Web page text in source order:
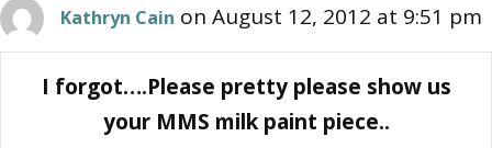
Kathryn Cain on August 12, 2012 at 9:51 pm
I forgot….Please pretty please show us
your MMS milk paint piece..